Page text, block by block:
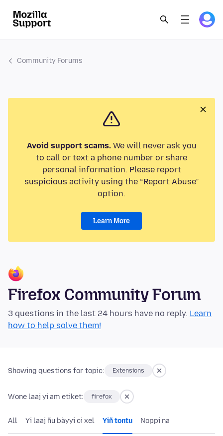
Community Forums
Avoid support scams.We will never ask you
to call or text a phone number or share
personal information. Please report
suspicious activity using the “Report Abuse”
option.
Learn More
Firefox Community Forum
3 questions in the last 24 hours have no reply. Learn
how to help solve them!
Showing questions for topic: Extensions
Wone laaj yi am etiket: firefox
All Yi laaj ñu bàyyi ci xel Yiñ tontu Noppi na